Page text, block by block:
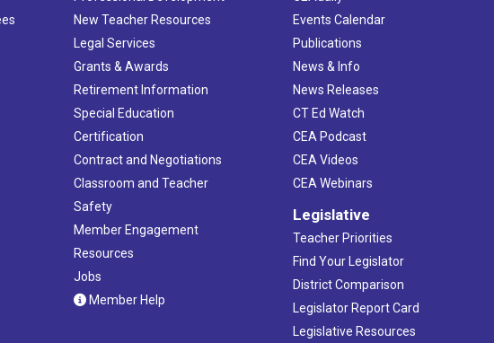
New Teacher Resources
Legal Services
Grants & Awards
Retirement Information
Special Education
Certification
Contract and Negotiations
Classroom and Teacher
Safety
Member Engagement
Resources
Jobs
Member Help
Events Calendar
Publications
News & Info
News Releases
CT Ed Watch
CEA Podcast
CEA Videos
CEA Webinars
Legislative
Teacher Priorities
Find Your Legislator
District Comparison
Legislator Report Card
Legislative Resources